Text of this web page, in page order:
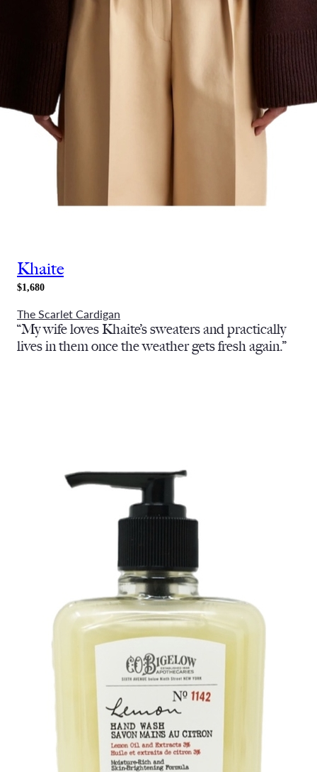
Khaite
$1,680
The Scarlet Cardigan
“My wife loves Khaite’s sweaters and practically
lives in them once the weather gets fresh again.”